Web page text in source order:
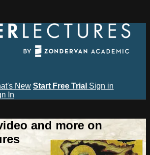
New Start Free Trial Sign in
In
and more on